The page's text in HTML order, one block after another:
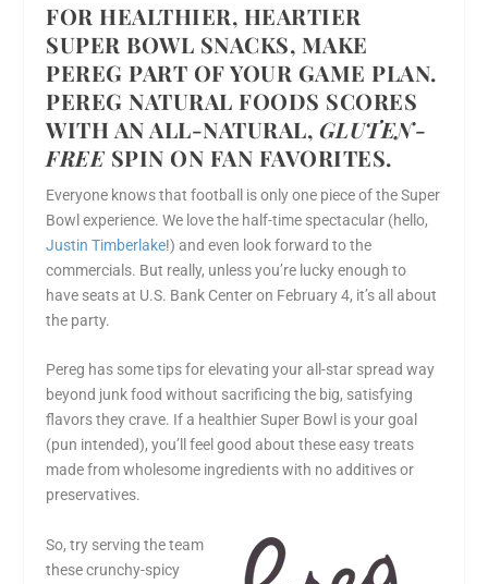
FOR HEALTHIER, HEARTIER
SUPER BOWL SNACKS, MAKE
PEREG PART OF YOUR GAME PLAN.
PEREG NATURAL FOODS SCORES
WITH AN ALL-NATURAL, GLUTEN-
FREESPIN ON FAN FAVORITES.
Everyone knows that football is only one piece of the Super
Bowl experience. We love the half-time spectacular (hello,
Justin Timberlake!) and even look forward to the
commercials. But really, unless you’re lucky enough to
have seats at U.S. Bank Center on February 4, it’s all about
the party.
Pereg has some tips for elevating your all-star spread way
beyond junk food without sacrificing the big, satisfying
flavors they crave. If a healthier Super Bowl is your goal
(pun intended), you’ll feel good about these easy treats
made from wholesome ingredients with no additives or
preservatives.
So, try serving the team
these crunchy-spicy